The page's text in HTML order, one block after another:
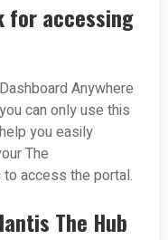
for accessing
Anywhere
can only use this
you easily
The
to access the portal.
The Hub